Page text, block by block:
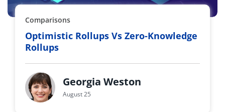
Comparisons
Optimistic Rollups Vs Zero-Knowledge
Rollups
Georgia Weston
August 25